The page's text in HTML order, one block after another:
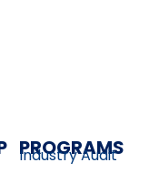
PROGRAMS
Industry Audit